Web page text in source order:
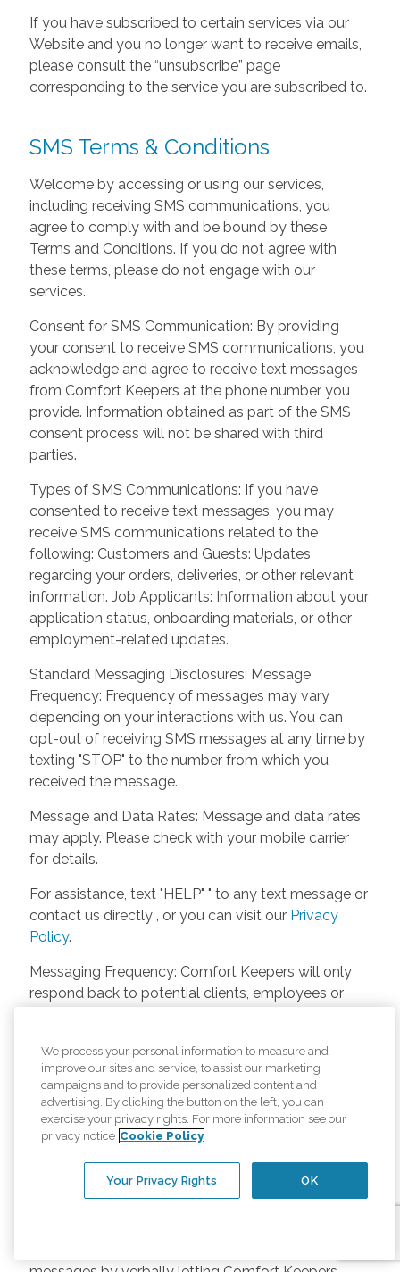
If you have subscribed to certain services via our
Website and you no longer want to receive emails,
please consult the “unsubscribe” page
corresponding to the service you are subscribed to.
SMS Terms & Conditions
Welcome by accessing or using our services,
including receiving SMS communications, you
agree to comply with and be bound by these
Terms and Conditions. If you do not agree with
these terms, please do not engage with our
services.
Consent for SMS Communication: By providing
your consent to receive SMS communications, you
acknowledge and agree to receive text messages
from Comfort Keepers at the phone number you
provide. Information obtained as part of the SMS
consent process will not be shared with third
parties.
Types of SMS Communications: If you have
consented to receive text messages, you may
receive SMS communications related to the
following: Customers and Guests: Updates
regarding your orders, deliveries, or other relevant
information. Job Applicants: Information about your
application status, onboarding materials, or other
employment-related updates.
Standard Messaging Disclosures: Message
Frequency: Frequency of messages may vary
depending on your interactions with us. You can
opt-out of receiving SMS messages at any time by
texting "STOP" to the number from which you
received the message.
Message and Data Rates: Message and data rates
may apply. Please check with your mobile carrier
for details.
For assistance, text "HELP" " to any text message or
contact us directly , or you can visit our Privacy
Policy.
Messaging Frequency: Comfort Keepers will only
respond back to potential clients, employees or
unless the client or caregiver asks us more
questions. Potential Fees: Comfort Keepers doesn’t
charge any fees for inquiries or text messages on
our website from potential customers, employees,
or anyone else. Anybody who text Comfort
Keepers from a phone may be charged by their
own cell provider for texting. It will depend on the
We process your personal information to measure and
improve our sites and service, to assist our marketing
campaigns and to provide personalized content and
advertising. By clicking the button on the left, you can
exercise your privacy rights. For more information see our
privacy notice Cookie Policy
OK
Your Privacy Rights